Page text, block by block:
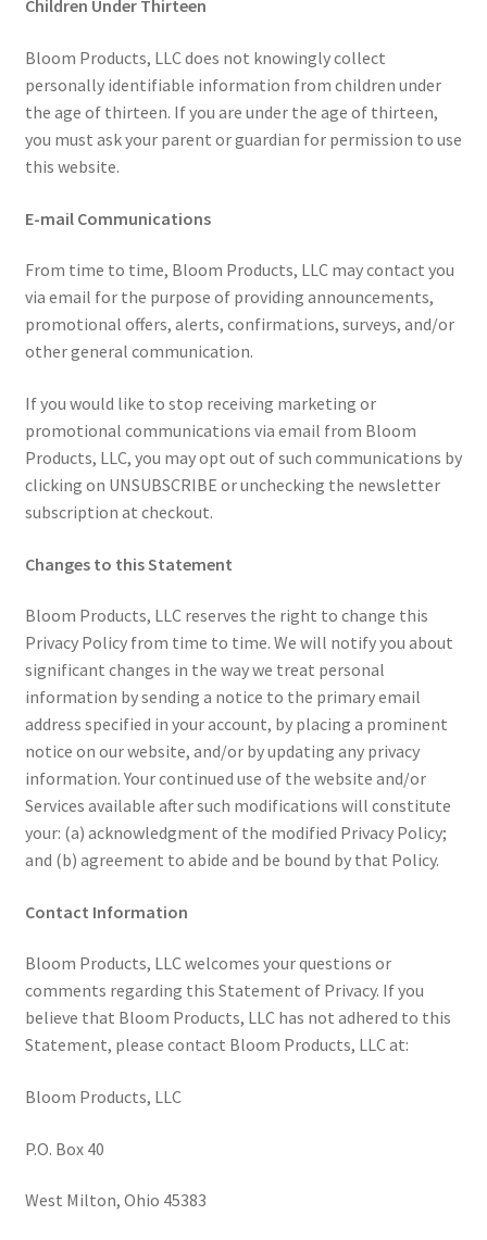
Children Under Thirteen
Bloom Products, LLC does not knowingly collect
personally identifiable information from children under
the age of thirteen. If you are under the age of thirteen,
you must ask your parent or guardian for permission to use
this website.
E-mail Communications
From time to time, Bloom Products, LLC may contact you
via email for the purpose of providing announcements,
promotional offers, alerts, confirmations, surveys, and/or
other general communication.
If you would like to stop receiving marketing or
promotional communications via email from Bloom
Products, LLC, you may opt out of such communications by
clicking on UNSUBSCRIBE or unchecking the newsletter
subscription at checkout.
Changes to this Statement
Bloom Products, LLC reserves the right to change this
Privacy Policy from time to time. We will notify you about
significant changes in the way we treat personal
information by sending a notice to the primary email
address specified in your account, by placing a prominent
notice on our website, and/or by updating any privacy
information. Your continued use of the website and/or
Services available after such modifications will constitute
your: (a) acknowledgment of the modified Privacy Policy;
and (b) agreement to abide and be bound by that Policy.
Contact Information
Bloom Products, LLC welcomes your questions or
comments regarding this Statement of Privacy. If you
believe that Bloom Products, LLC has not adhered to this
Statement, please contact Bloom Products, LLC at:
Bloom Products, LLC
P.O. Box 40
West Milton, Ohio 45383